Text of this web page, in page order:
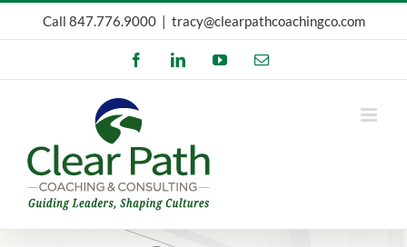
to
Call 847.776.9000 | tracy@clearpathcoachingco.com
FacebookLinkedInYouTubeEmail